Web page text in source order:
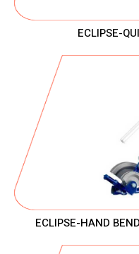
ECLIPSE-
ECLIPSE-HAND